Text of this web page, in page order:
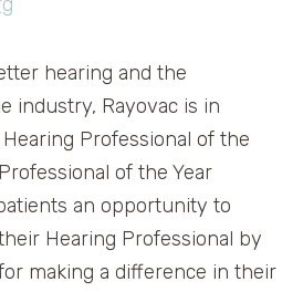
hearing and the
industry, Rayovac is in
Professional of the
of the Year
an opportunity to
Hearing Professional by
making a difference in their